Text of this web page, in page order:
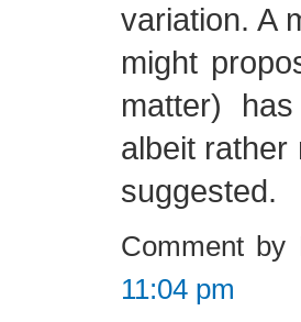
variation. A
might
matter)
albeit rather
suggested.
Comment
11:04 pm